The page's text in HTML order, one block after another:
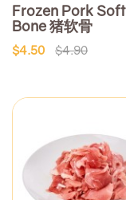
Frozen Pork Soft
Bone 猪软骨
$4.50 $4.90